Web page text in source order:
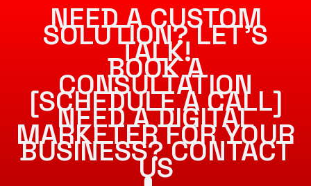
NEED A CUSTOM
SOLUTION? LET’S
TALK!
BOOK A
CONSULTATION
[SCHEDULE A CALL]
NEED A DIGITAL
MARKETER FOR YOUR
BUSINESS? CONTACT
US